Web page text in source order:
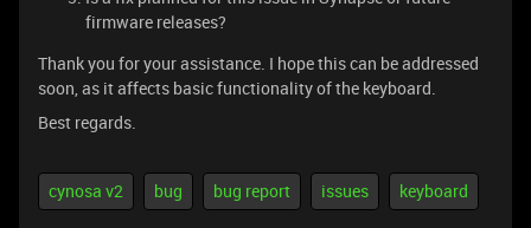
firmware releases?
Thank you for your assistance. I hope this can be addressed
soon, as it affects basic functionality of the keyboard.
Best regards.
cynosa v2 bug bug report issues keyboard